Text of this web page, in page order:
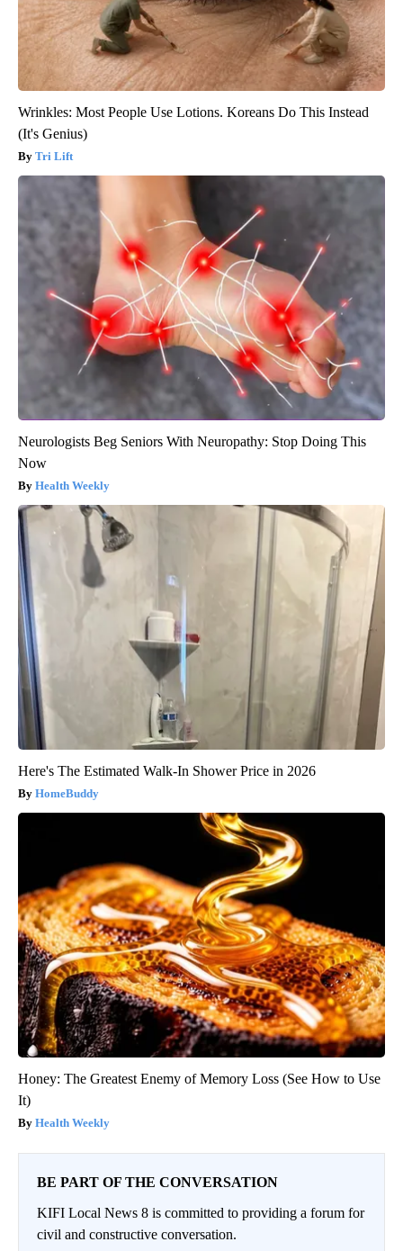
Wrinkles: Most People Use Lotions. Koreans Do This Instead
(It's Genius)
Tri Lift
Neurologists Beg Seniors With Neuropathy: Stop Doing This
Now
Health Weekly
Here's The Estimated Walk-In Shower Price in 2026
HomeBuddy
Honey: The Greatest Enemy of Memory Loss (See How to Use
It)
Health Weekly
BE PART OF THE CONVERSATION
KIFI Local News 8 is committed to providing a forum for
civil and constructive conversation.